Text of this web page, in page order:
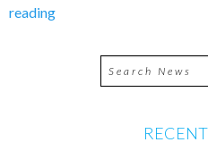
reading